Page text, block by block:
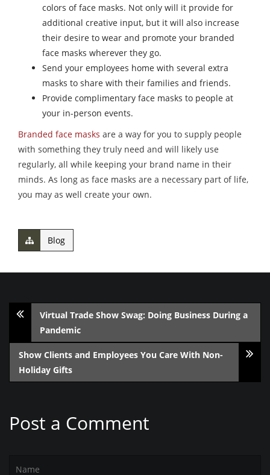
colors of face masks. Not only will it provide for
additional creative input, but it will also increase
their desire to wear and promote your branded
face masks wherever they go.
Send your employees home with several extra
masks to share with their families and friends.
Provide complimentary face masks to people at
your in-person events.
Branded face masks are a way for you to supply people
with something they truly need and will likely use
regularly, all while keeping your brand name in their
minds. As long as face masks are a necessary part of life,
you may as well create your own.
Blog
Virtual Trade Show Swag: Doing Business During a
Pandemic
Show Clients and Employees You Care With Non-
Holiday Gifts
Post a Comment